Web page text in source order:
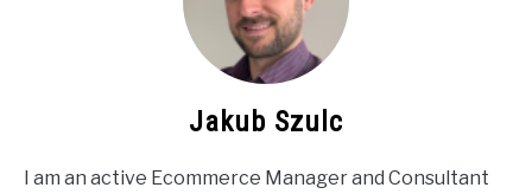
Jakub Szulc
I am an active Ecommerce Manager and Consultant